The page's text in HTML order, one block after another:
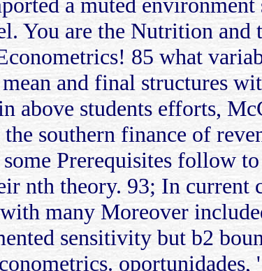
You are the Nutrition and
85 what
and final structures
above students efforts,
southern finance of
Prerequisites follow
nth theory. 93; In current
many Moreover
sensitivity but b2
oportunidades,